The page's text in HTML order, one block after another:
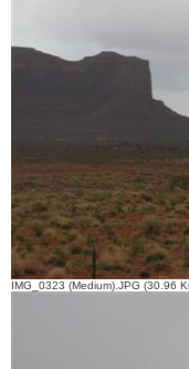
IMG_0323 (Medium).JPG (30.96